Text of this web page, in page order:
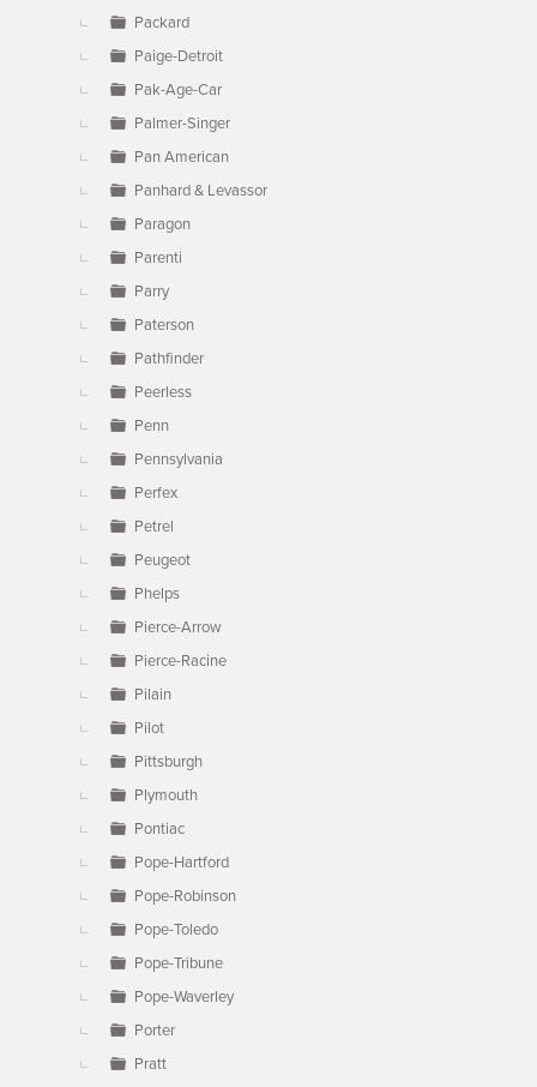
Packard
Paige-Detroit
Pak-Age-Car
Palmer-Singer
Pan American
Panhard & Levassor
Paragon
Parenti
Parry
Paterson
Pathfinder
Peerless
Penn
Pennsylvania
Perfex
Petrel
Peugeot
Phelps
Pierce-Arrow
Pierce-Racine
Pilain
Pilot
Pittsburgh
Plymouth
Pontiac
Pope-Hartford
Pope-Robinson
Pope-Toledo
Pope-Tribune
Pope-Waverley
Porter
Pratt